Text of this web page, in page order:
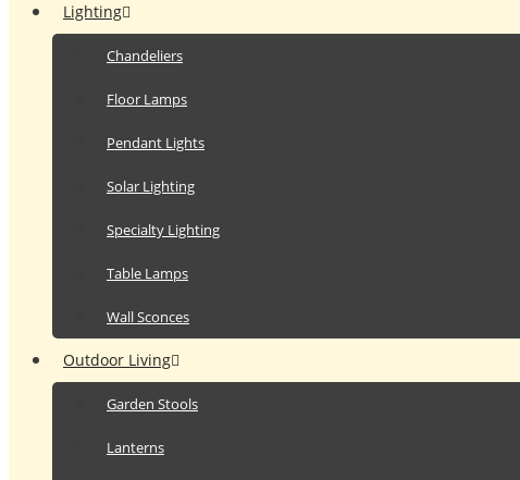
Lighting
Chandeliers
Floor Lamps
Pendant Lights
Solar Lighting
Specialty Lighting
Table Lamps
Wall Sconces
Outdoor Living
Garden Stools
Lanterns